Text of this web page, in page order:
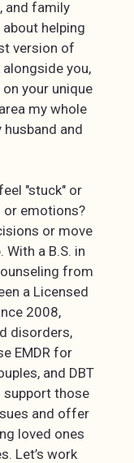
and family
helping
version of
you,
your unique
my whole
and
"stuck" or
or emotions?
or move
a B.S. in
from
a Licensed
2008,
disorders,
EMDR for
and DBT
those
and offer
loved ones
Let’s work